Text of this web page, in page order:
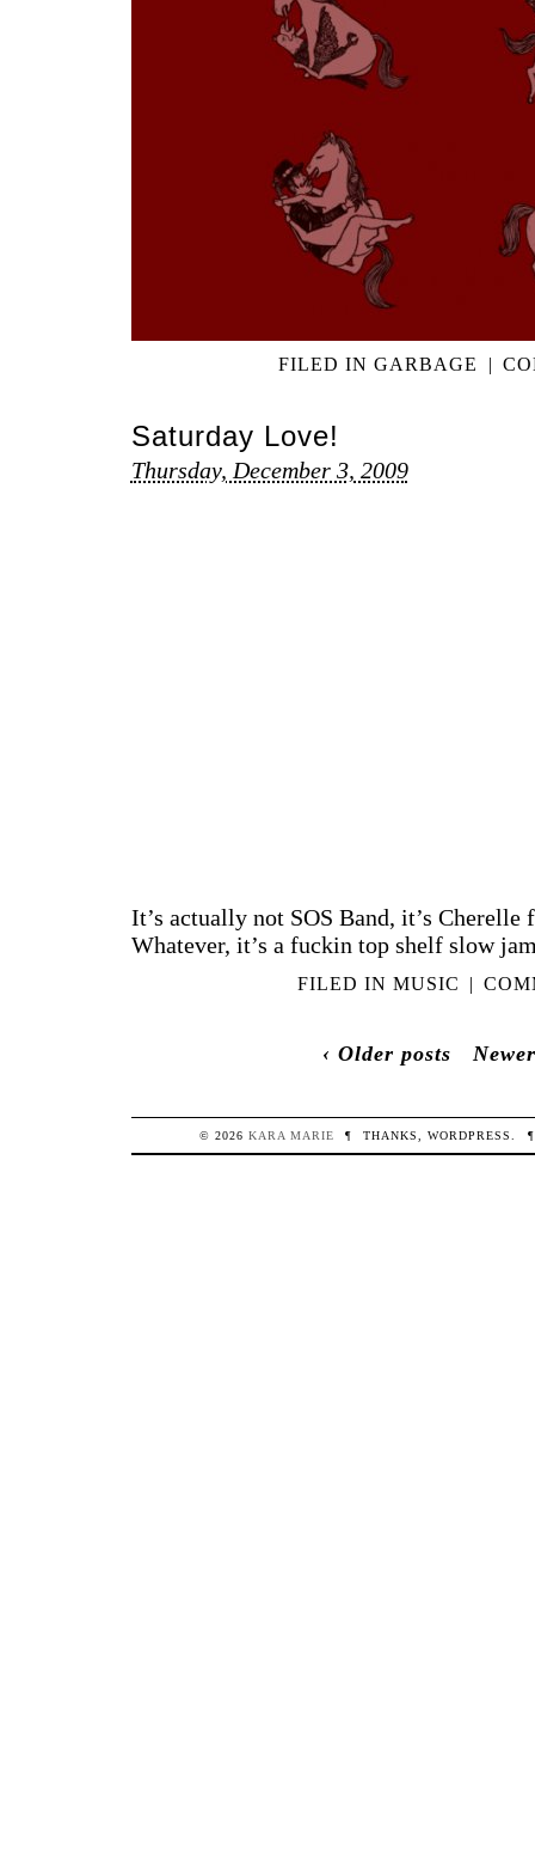
FILED INGARBAGE |
Saturday Love!
Thursday, December 3, 2009
It’s actually not SOS Band, it’s Cherelle
Whatever, it’s a fuckin top shelf slow
FILED IN MUSIC |
‹ Older posts
© 2026KARA MARIE ¶ THANKS,WORDPRESS. ¶